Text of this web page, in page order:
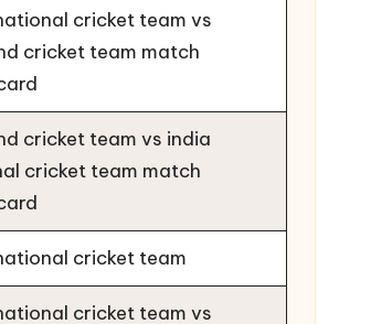
cricket team vs
cricket team match
cricket team vs india
cricket team match
cricket team
cricket team vs